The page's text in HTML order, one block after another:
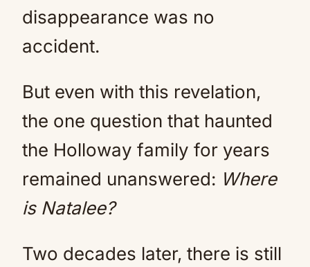
disappearance was no
accident.
But even with this revelation,
the one question that haunted
the Holloway family for years
remained unanswered: Where
is Natalee?
Two decades later, there is still